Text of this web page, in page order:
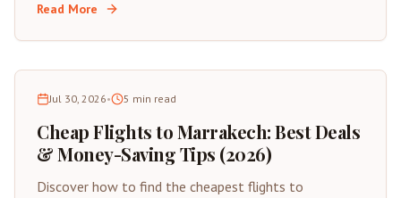
Read More
Jul 30, 2026• 5 min read
Cheap Flights to Marrakech: Best Deals
& Money-Saving Tips (2026)
Discover how to find the cheapest flights to